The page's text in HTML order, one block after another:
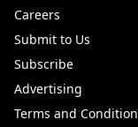
Careers
Submit to Us
Subscribe
Advertising
Terms and